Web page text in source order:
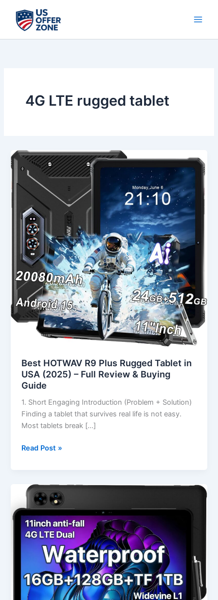
content
4G LTE rugged tablet
Best HOTWAV R9 Plus Rugged Tablet in
USA (2025) – Full Review & Buying
Guide
1. Short Engaging Introduction (Problem + Solution)
Finding a tablet that survives real life is not easy.
Most tablets break […]
Best
HOTWAV
R9
Plus
Rugged
Tablet
in
USA
(2025)
–
Full
Review
&
Buying
Guide
Read Post »
Best
UMIDIGI
2K
11-
Inch
Rugged
Android
in
USA